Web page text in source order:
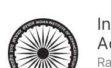
content